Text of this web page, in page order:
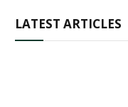
LATEST ARTICLES